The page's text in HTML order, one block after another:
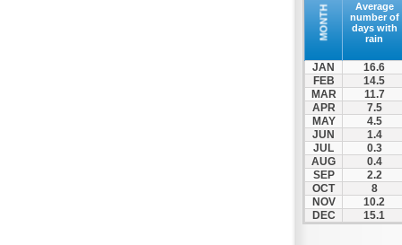
MONTH
Average
number of
days with
rain
JAN
16.6
FEB
14.5
MAR
11.7
APR
7.5
MAY
4.5
JUN
1.4
JUL
0.3
AUG
0.4
SEP
2.2
OCT
8
NOV
10.2
DEC
15.1